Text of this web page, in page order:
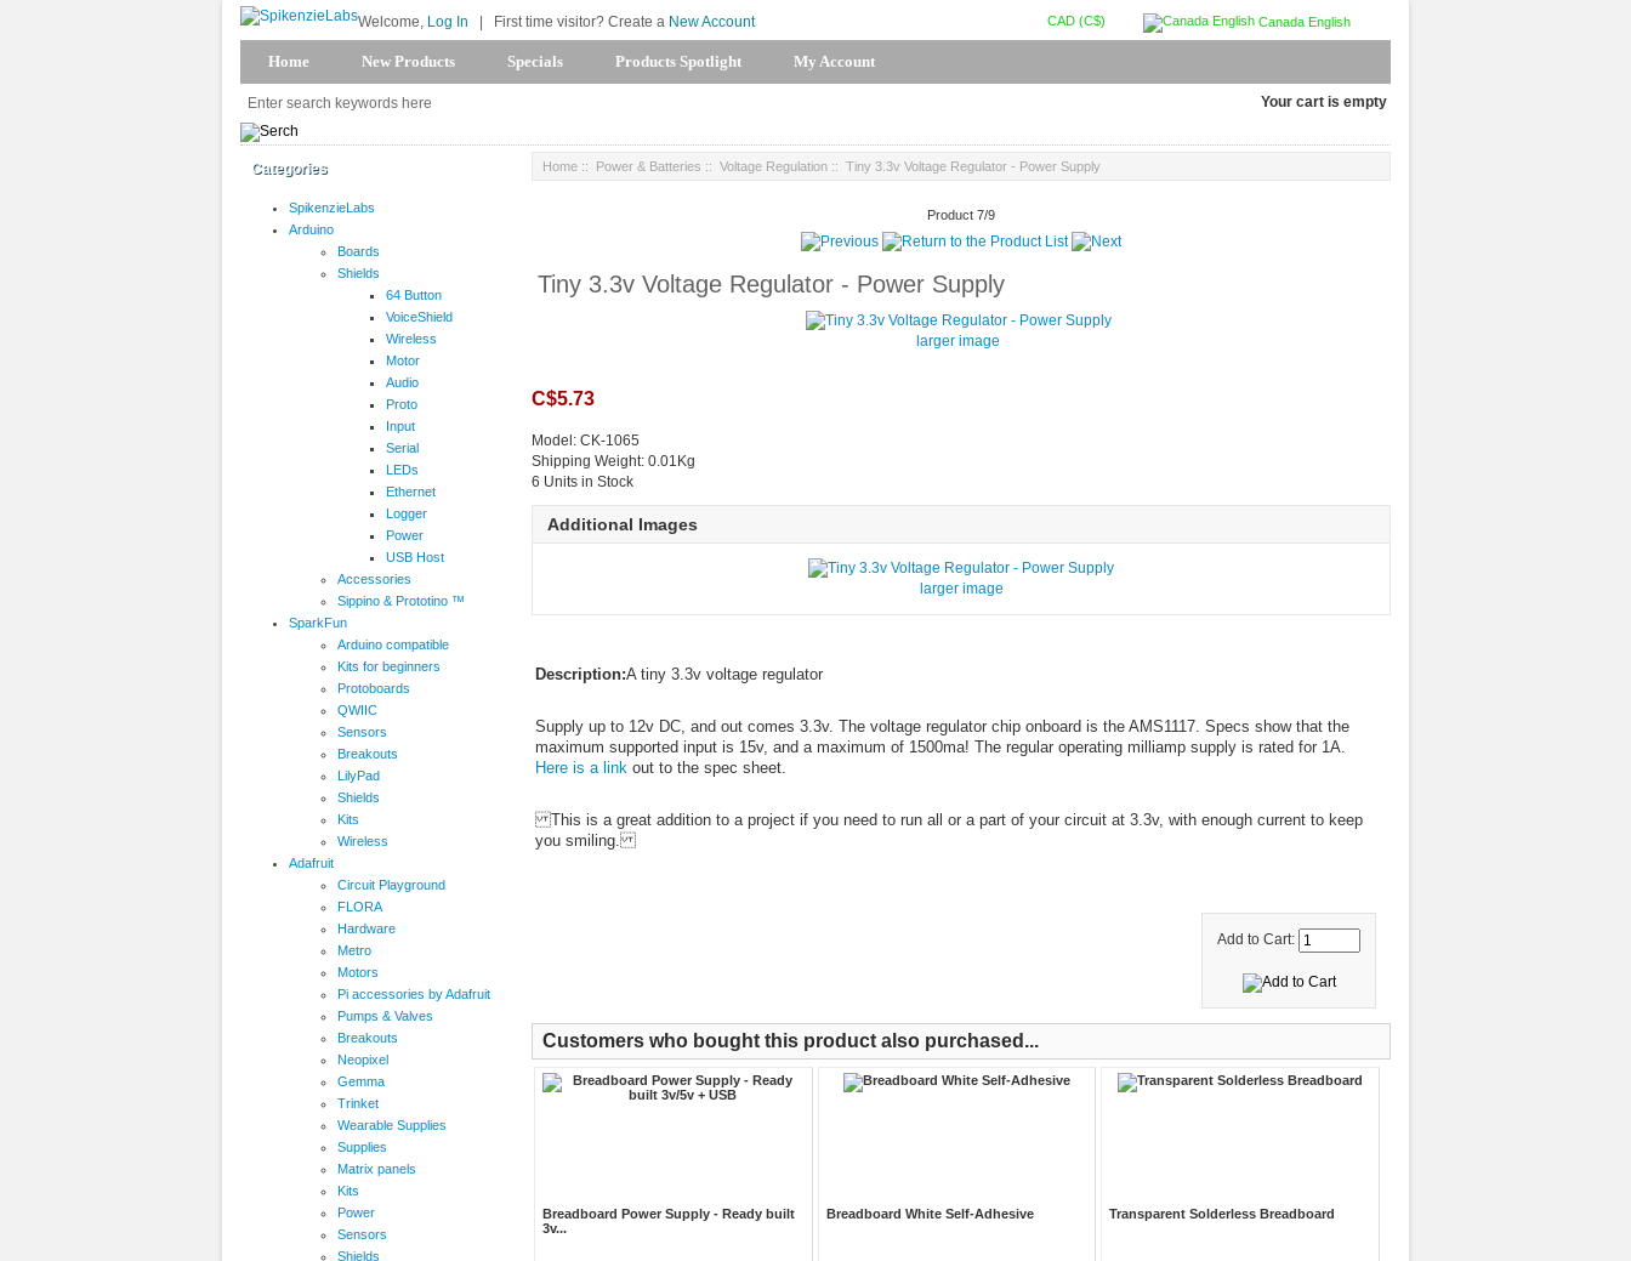
Canada English
CAD (C$)
Welcome, Log In First time visitor? Create a New Account
Home New Products Specials Products Spotlight My Account
Your cart is empty
Categories
SpikenzieLabs
Arduino
Boards
Shields
64 Button
VoiceShield
Wireless
Motor
Audio
Proto
Input
Serial
LEDs
Ethernet
Logger
Power
USB Host
Accessories
Sippino & Prototino ™
SparkFun
Arduino compatible
Kits for beginners
Protoboards
QWIIC
Sensors
Breakouts
LilyPad
Shields
Kits
Wireless
Adafruit
Circuit Playground
FLORA
Hardware
Metro
Motors
Pi accessories by Adafruit
Pumps & Valves
Breakouts
Neopixel
Gemma
Trinket
Wearable Supplies
Supplies
Matrix panels
Kits
Power
Sensors
Shields
Home :: Power & Batteries :: Voltage Regulation :: Tiny 3.3v Voltage Regulator - Power Supply
Product 7/9
Tiny 3.3v Voltage Regulator - Power Supply
larger image
C$5.73
Model: CK-1065
Shipping Weight: 0.01Kg
6 Units in Stock
Additional Images
larger image
Description:A tiny 3.3v voltage regulator
Supply up to 12v DC, and out comes 3.3v. The voltage regulator chip onboard is the AMS1117. Specs show that the
maximum supported input is 15v, and a maximum of 1500ma! The regular operating milliamp supply is rated for 1A.
Here is a link out to the spec sheet.
This is a great addition to a project if you need to run all or a part of your circuit at 3.3v, with enough current to keep
you smiling.
Add to Cart:
Customers who bought this product also purchased...
Breadboard Power Supply - Ready built
3v...
Breadboard White Self-Adhesive Transparent Solderless Breadboard